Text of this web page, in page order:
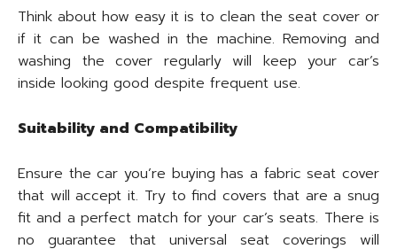
Think about how easy it is to clean the seat cover or
if it can be washed in the machine. Removing and
washing the cover regularly will keep your car’s
inside looking good despite frequent use.
Suitability and Compatibility
Ensure the car you’re buying has a fabric seat cover
that will accept it. Try to find covers that are a snug
fit and a perfect match for your car’s seats. There is
no guarantee that universal seat coverings will